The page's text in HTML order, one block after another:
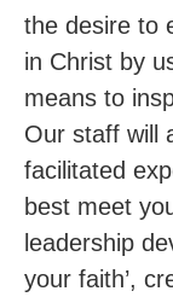
the desire to
in Christ by
means to
Our staff will
facilitated
best meet
leadership
your faith’,